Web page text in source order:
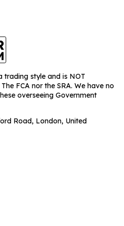
trading style and is NOT
FCA nor the SRA. We have no
overseeing Government
Road, London, United